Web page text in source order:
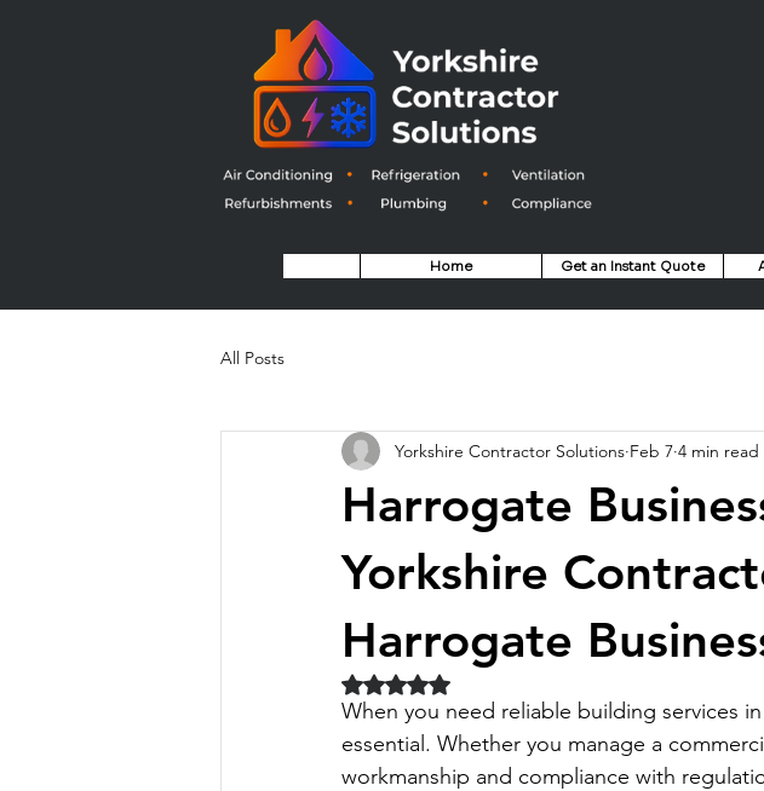
Home Get an Instant Quote
All Posts
Harrogate
Yorkshire
Harrogate
Yorkshire Contractor Solutions Feb 7 4 min read
Rated NaN out of 5 stars.
When you need reliable building services
essential. Whether you manage a
workmanship and compliance with